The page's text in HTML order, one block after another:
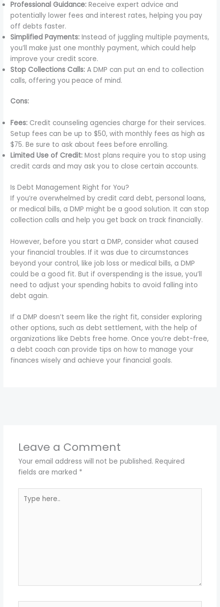
Professional Guidance: Receive expert advice and
potentially lower fees and interest rates, helping you pay
off debts faster.
Simplified Payments: Instead of juggling multiple payments,
you’ll make just one monthly payment, which could help
improve your credit score.
Stop Collections Calls: A DMP can put an end to collection
calls, offering you peace of mind.
Cons:
Fees: Credit counseling agencies charge for their services.
Setup fees can be up to $50, with monthly fees as high as
$75. Be sure to ask about fees before enrolling.
Limited Use of Credit: Most plans require you to stop using
credit cards and may ask you to close certain accounts.
Is Debt Management Right for You?
If you’re overwhelmed by credit card debt, personal loans,
or medical bills, a DMP might be a good solution. It can stop
collection calls and help you get back on track financially.
However, before you start a DMP, consider what caused
your financial troubles. If it was due to circumstances
beyond your control, like job loss or medical bills, a DMP
could be a good fit. But if overspending is the issue, you’ll
need to adjust your spending habits to avoid falling into
debt again.
If a DMP doesn’t seem like the right fit, consider exploring
other options, such as debt settlement, with the help of
organizations like Debts free home. Once you’re debt-free,
a debt coach can provide tips on how to manage your
finances wisely and achieve your financial goals.
Leave a Comment
Your email address will not be published. Required
fields are marked *
here..